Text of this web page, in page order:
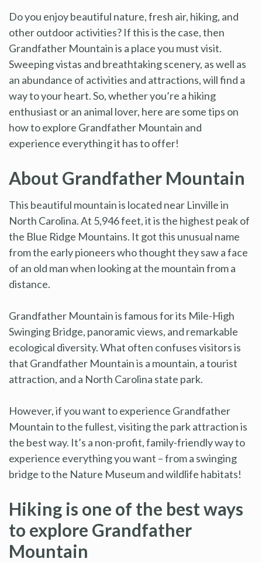
Do you enjoy beautiful nature, fresh air, hiking, and
other outdoor activities? If this is the case, then
Grandfather Mountain is a place you must visit.
Sweeping vistas and breathtaking scenery, as well as
an abundance of activities and attractions, will find a
way to your heart. So, whether you’re a hiking
enthusiast or an animal lover, here are some tips on
how to explore Grandfather Mountain and
experience everything it has to offer!
About Grandfather Mountain
This beautiful mountain is located near Linville in
North Carolina. At 5,946 feet, it is the highest peak of
the Blue Ridge Mountains. It got this unusual name
from the early pioneers who thought they saw a face
of an old man when looking at the mountain from a
distance.
Grandfather Mountain is famous for its Mile-High
Swinging Bridge, panoramic views, and remarkable
ecological diversity. What often confuses visitors is
that Grandfather Mountain is a mountain, a tourist
attraction, and a North Carolina state park.
However, if you want to experience Grandfather
Mountain to the fullest, visiting the park attraction is
the best way. It’s a non-profit, family-friendly way to
experience everything you want – from a swinging
bridge to the Nature Museum and wildlife habitats!
Hiking is one of the best ways
to explore Grandfather
Mountain